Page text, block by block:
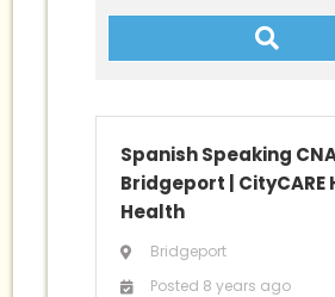
Spanish Speaking
Bridgeport | CityCARE
Health
Bridgeport
Posted 8 years ago